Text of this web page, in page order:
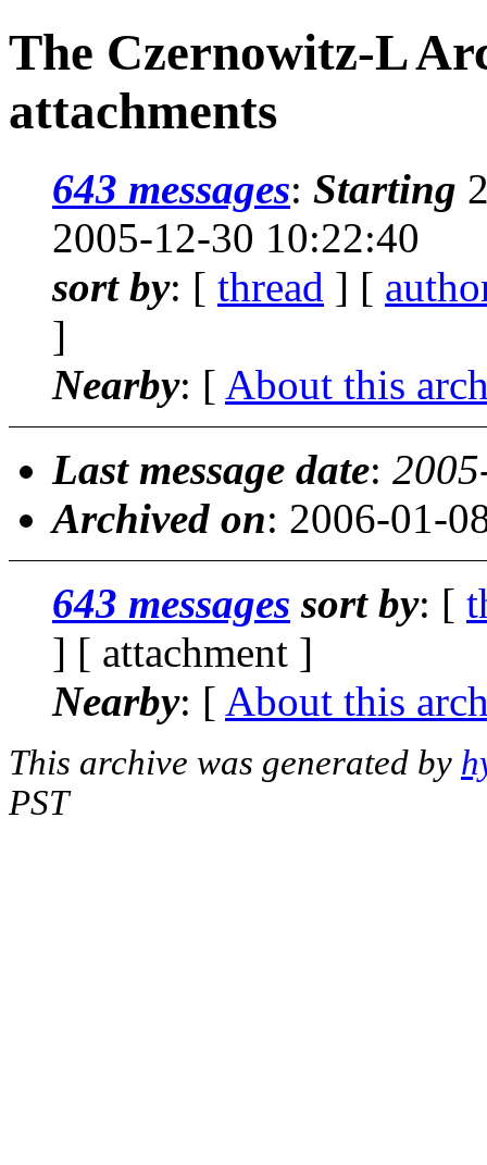
The Czernowitz-L
attachments
643 messages: Starting
2005-12-30 10:22:40
sort by: [ thread ] [
]
Nearby: [ About this
Last message date:
Archived on: 2006-01-
643 messages sort by: [
] [ attachment ]
Nearby: [ About this
This archive was generated by
PST